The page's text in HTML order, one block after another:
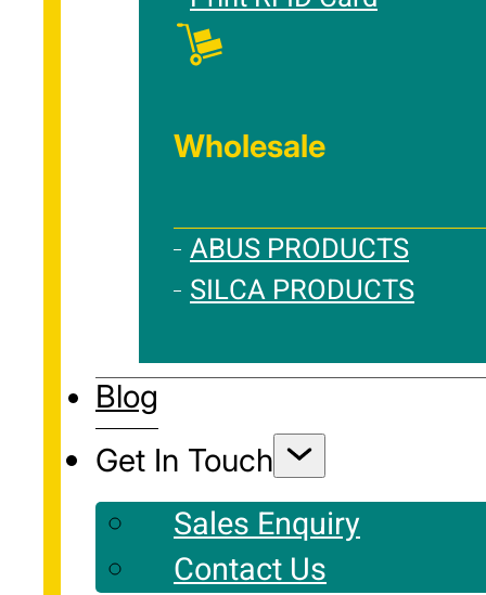
Wholesale
ABUS PRODUCTS
SILCA PRODUCTS
Blog
Get In Touch
Sales Enquiry
Contact Us